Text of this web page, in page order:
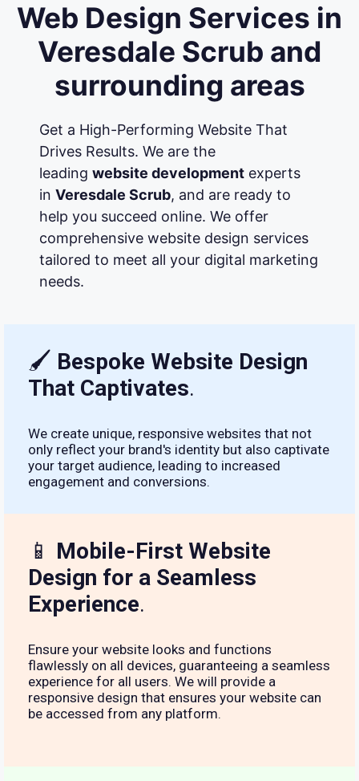
Web Design Services in
Veresdale Scrub and
surrounding areas
Get a High-Performing Website That
Drives Results. We are the
leading website developmentexperts
in Veresdale Scrub, and are ready to
help you succeed online. We offer
comprehensive website design services
tailored to meet all your digital marketing
needs.
🖌 Bespoke Website Design
That Captivates.
We create unique, responsive websites that not
only reflect your brand's identity but also captivate
your target audience, leading to increased
engagement and conversions.
📱 Mobile-First Website
Design for a Seamless
Experience.
Ensure your website looks and functions
flawlessly on all devices, guaranteeing a seamless
experience for all users. We will provide a
responsive design that ensures your website can
be accessed from any platform.